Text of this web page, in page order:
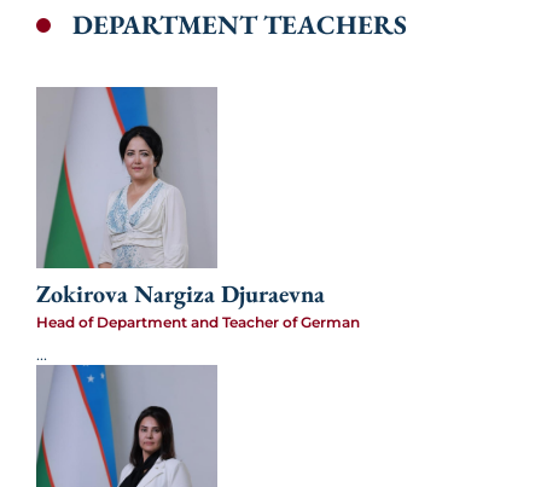
DEPARTMENT TEACHERS
Zokirova Nargiza Djuraevna
Head of Department and Teacher of German
...